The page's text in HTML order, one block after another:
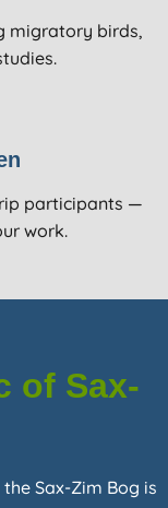
migratory birds,
participants —
work.
of Sax-
Sax-Zim Bog is